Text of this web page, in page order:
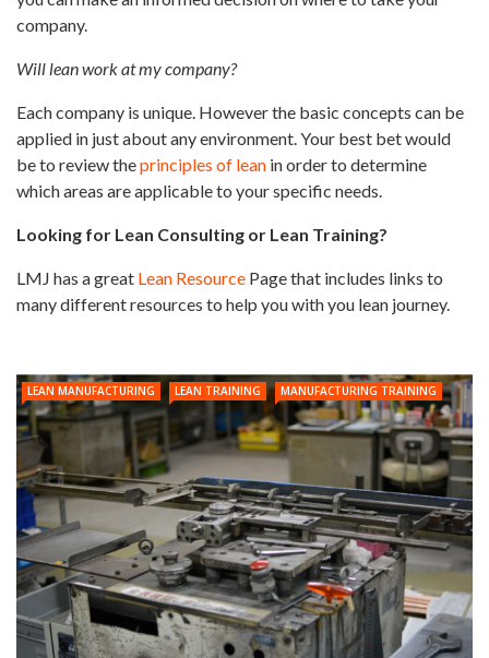
company.
Will lean work at my company?
Each company is unique. However the basic concepts can be
applied in just about any environment. Your best bet would
be to review theprinciples of lean in order to determine
which areas are applicable to your specific needs.
Looking for Lean Consulting or Lean Training?
LMJ has a great Lean Resource Page that includes links to
many different resources to help you with you lean journey.
LEAN MANUFACTURING LEAN TRAINING MANUFACTURING TRAINING